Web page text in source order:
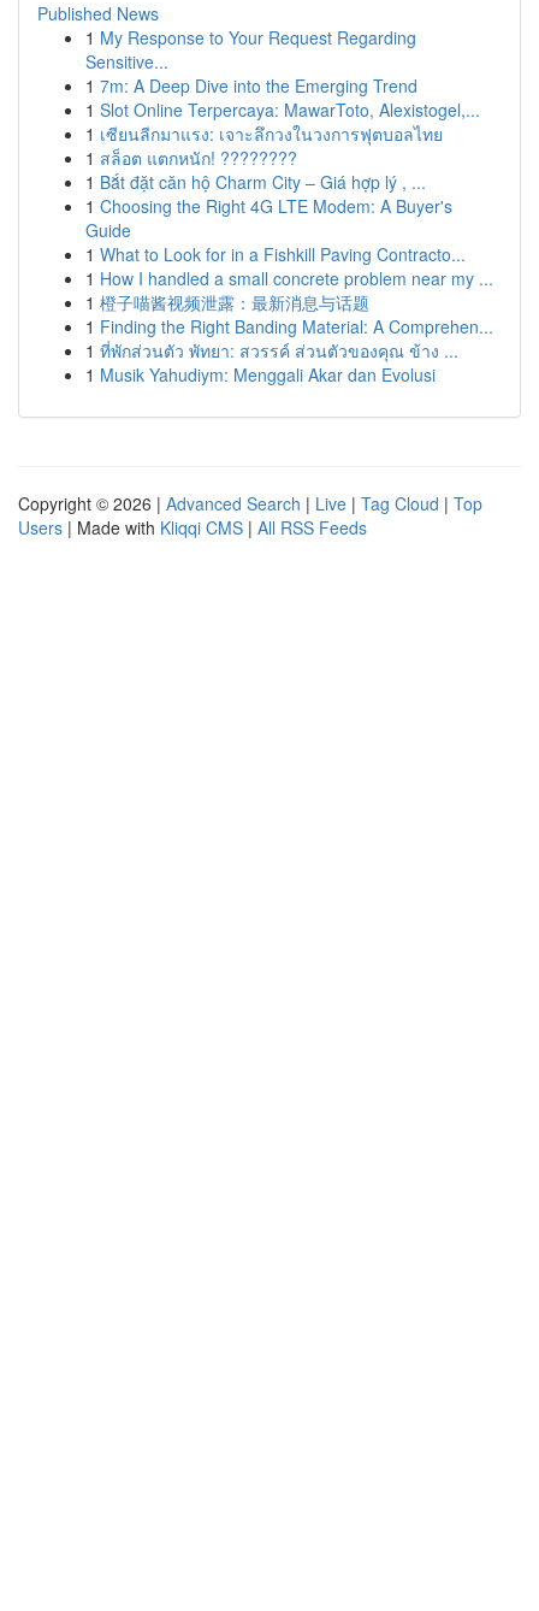
Published News
1 My Response to Your Request Regarding
Sensitive...
1 7m: A Deep Dive into the Emerging Trend
1 Slot Online Terpercaya: MawarToto, Alexistogel,...
1 เซียนลีกมาแรง: เจาะลึกวงในวงการฟุตบอลไทย
1 สล็อต แตกหนัก! ????????
1 Bắt đặt căn hộ Charm City – Giá hợp lý , ...
1 Choosing the Right 4G LTE Modem: A Buyer's
Guide
1 What to Look for in a Fishkill Paving Contracto...
1 How I handled a small concrete problem near my ...
1 橙子喵酱视频泄露：最新消息与话题
1 Finding the Right Banding Material: A Comprehen...
1 ที่พักส่วนตัว พัทยา: สวรรค์ ส่วนตัวของคุณ ข้าง ...
1 Musik Yahudiym: Menggali Akar dan Evolusi
Copyright © 2026 | Advanced Search | Live | Tag Cloud | Top
Users | Made with Kliqqi CMS | All RSS Feeds